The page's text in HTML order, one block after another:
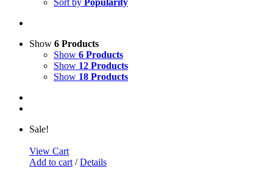
Sort by Popularity
Show 6 Products
Show 6 Products
Show 12 Products
Show 18 Products
Sale!
View Cart
Add to cart / Details